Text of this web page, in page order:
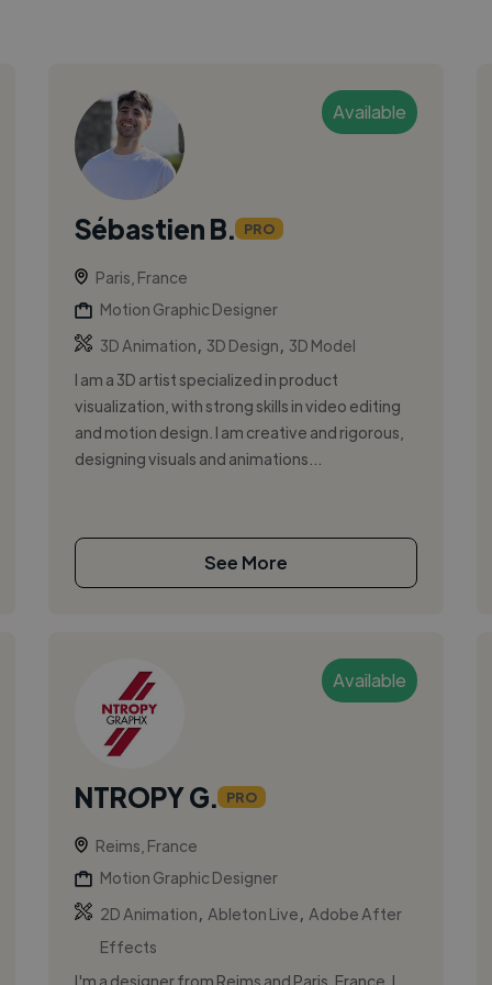
Available
Sébastien B. PRO
Paris, France
Motion Graphic Designer
3D Animation
3D Design
3D Model
I am a 3D artist specialized in product
visualization, with strong skills in video editing
and motion design. I am creative and rigorous,
designing visuals and animations...
See More
Available
NTROPY G. PRO
Reims, France
Motion Graphic Designer
2D Animation
Ableton Live
Adobe After
Effects
I'm a designer from Reims and Paris, France. I